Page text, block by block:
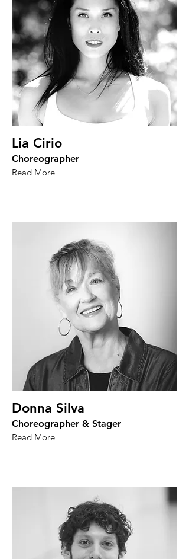
Lia Cirio
Choreographer
Read More
Donna Silva
Choreographer & Stager
Read More